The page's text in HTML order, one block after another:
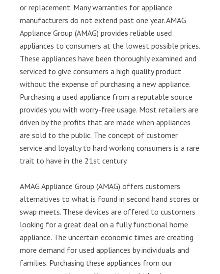
or replacement. Many warranties for appliance
manufacturers do not extend past one year. AMAG
Appliance Group (AMAG) provides reliable used
appliances to consumers at the lowest possible prices.
These appliances have been thoroughly examined and
serviced to give consumers a high quality product
without the expense of purchasing a new appliance.
Purchasing a used appliance from a reputable source
provides you with worry-free usage. Most retailers are
driven by the profits that are made when appliances
are sold to the public. The concept of customer
service and loyalty to hard working consumers is a rare
trait to have in the 21st century.
AMAG Appliance Group (AMAG) offers customers
alternatives to what is found in second hand stores or
swap meets. These devices are offered to customers
looking for a great deal on a fully functional home
appliance. The uncertain economic times are creating
more demand for used appliances by individuals and
families. Purchasing these appliances from our